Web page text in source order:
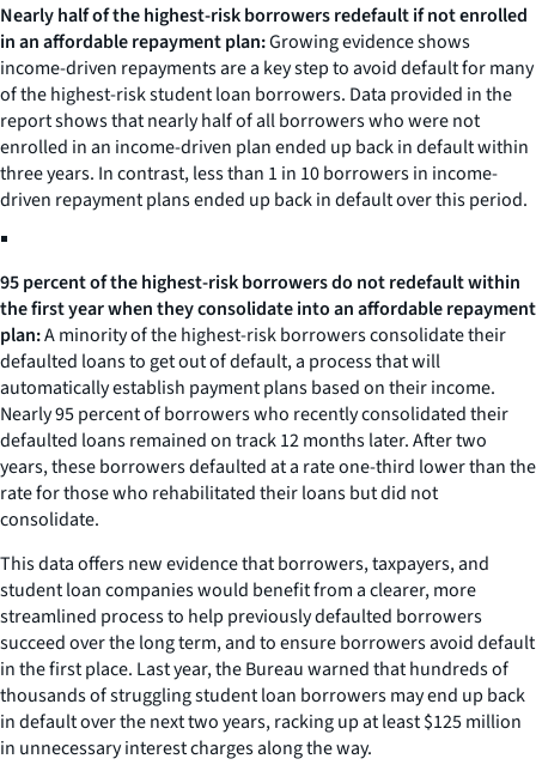
Nearly half of the highest-risk borrowers redefault if not enrolled
in an affordable repayment plan:Growing evidence shows
income-driven repayments are a key step to avoid default for many
of the highest-risk student loan borrowers. Data provided in the
report shows that nearly half of all borrowers who were not
enrolled in an income-driven plan ended up back in default within
three years. In contrast, less than 1 in 10 borrowers in income-
driven repayment plans ended up back in default over this period.
95 percent of the highest-risk borrowers do not redefault within
the first year when they consolidate into an affordable repayment
plan:A minority of the highest-risk borrowers consolidate their
defaulted loans to get out of default, a process that will
automatically establish payment plans based on their income.
Nearly 95 percent of borrowers who recently consolidated their
defaulted loans remained on track 12 months later. After two
years, these borrowers defaulted at a rate one-third lower than the
rate for those who rehabilitated their loans but did not
consolidate.
This data offers new evidence that borrowers, taxpayers, and
student loan companies would benefit from a clearer, more
streamlined process to help previously defaulted borrowers
succeed over the long term, and to ensure borrowers avoid default
in the first place. Last year, the Bureau warned that hundreds of
thousands of struggling student loan borrowers may end up back
in default over the next two years, racking up at least $125 million
in unnecessary interest charges along the way.